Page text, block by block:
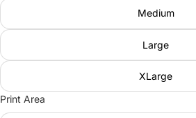
Medium
Large
XLarge
Print Area